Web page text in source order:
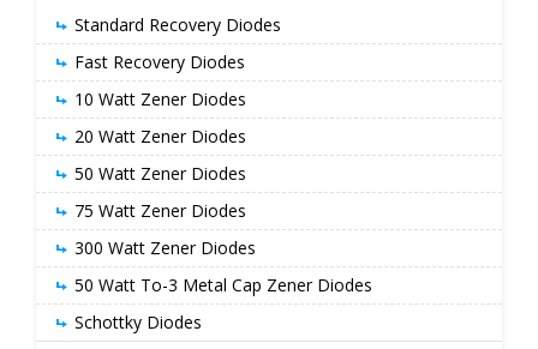
Standard Recovery Diodes
Fast Recovery Diodes
10 Watt Zener Diodes
20 Watt Zener Diodes
50 Watt Zener Diodes
75 Watt Zener Diodes
300 Watt Zener Diodes
50 Watt To-3 Metal Cap Zener Diodes
Schottky Diodes